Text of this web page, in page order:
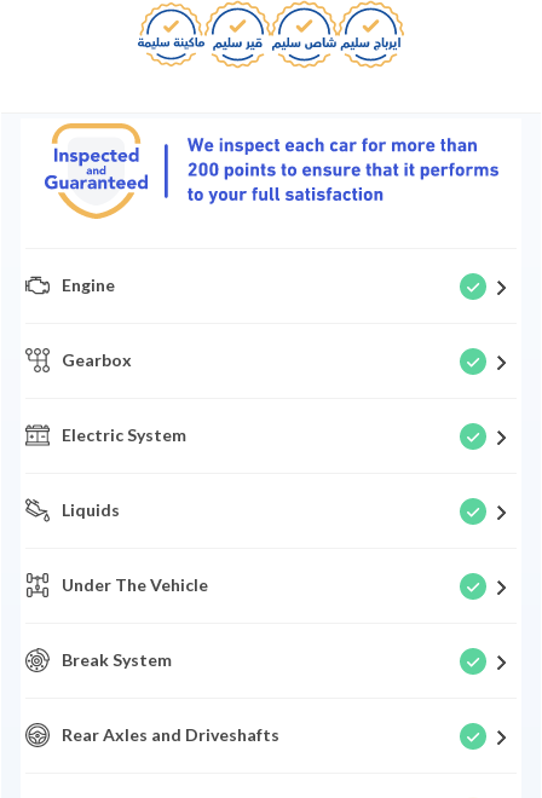
Engine
Gearbox
Electric System
Liquids
Under The Vehicle
Break System
Rear Axles and Driveshafts